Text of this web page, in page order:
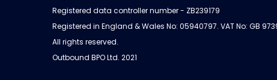
Registered data controller number - ZB239179
Registered in England & Wales No: 05940797. VAT No: GB
All rights reserved.
Outbound BPO Ltd. 2021